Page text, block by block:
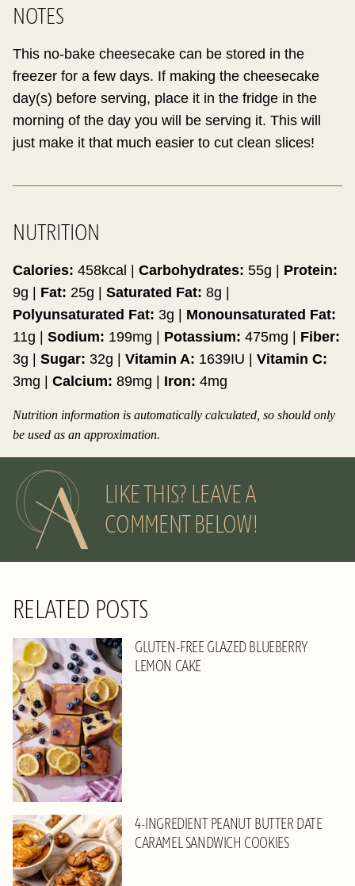
NOTES
This no-bake cheesecake can be stored in the
freezer for a few days. If making the cheesecake
day(s) before serving, place it in the fridge in the
morning of the day you will be serving it. This will
just make it that much easier to cut clean slices!
NUTRITION
Calories: 458kcal | Carbohydrates: 55g | Protein:
9g | Fat: 25g | Saturated Fat: 8g |
Polyunsaturated Fat: 3g | Monounsaturated Fat:
11g | Sodium: 199mg | Potassium: 475mg | Fiber:
3g | Sugar: 32g | Vitamin A: 1639IU | Vitamin C:
3mg | Calcium: 89mg | Iron: 4mg
Nutrition information is automatically calculated, so should only
be used as an approximation.
LIKE THIS? LEAVE A
COMMENT BELOW!
RELATED POSTS
GLUTEN-FREE GLAZED BLUEBERRY
LEMON CAKE
4-INGREDIENT PEANUT BUTTER DATE
CARAMEL SANDWICH COOKIES